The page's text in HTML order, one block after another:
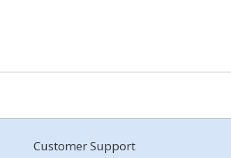
Customer Support